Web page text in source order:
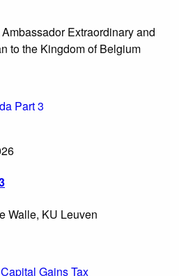
Extraordinary and
to the Kingdom of Belgium
Walle, KU Leuven